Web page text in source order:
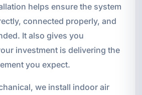
helps ensure the system
connected properly, and
It also gives you
investment is delivering the
you expect.
we install indoor air